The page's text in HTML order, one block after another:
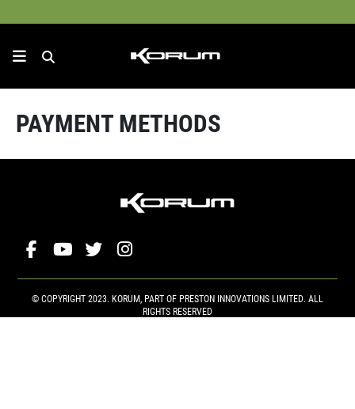
PAYMENT METHODS
© COPYRIGHT 2023. KORUM, PART OF PRESTON INNOVATIONS LIMITED. ALL
RIGHTS RESERVED